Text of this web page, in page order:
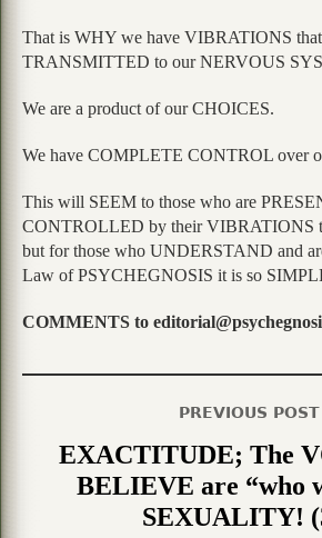
That is WHY we have VIBRATIONS
TRANSMITTED to our NERVOUS
We are a product of our CHOICES.
We have COMPLETE CONTROL over
This will SEEM to those who are
CONTROLLED by their VIBRATIONS
but for those who UNDERSTAND and
Law of PSYCHEGNOSIS it is so
COMMENTS to
PREVIOUS POST
EXACTITUDE; The
BELIEVE are “who
SEXUALITY!